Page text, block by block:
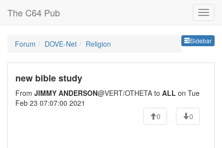
The C64 Pub
Sidebar
Forum DOVE-Net Religion
new bible study
From JIMMY ANDERSON@VERT/OTHETA to ALL on Tue
Feb 23 07:07:00 2021
0
0